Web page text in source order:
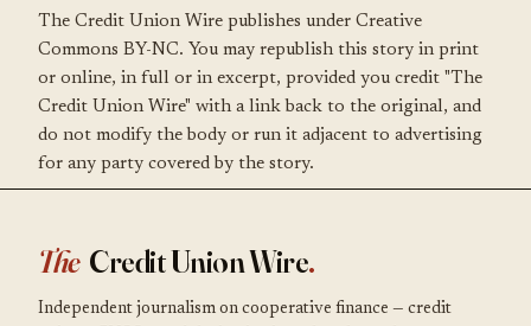
The Credit Union Wire publishes under Creative
Commons BY-NC. You may republish this story in print
or online, in full or in excerpt, provided you credit "The
Credit Union Wire" with a link back to the original, and
do not modify the body or run it adjacent to advertising
for any party covered by the story.
The Credit Union Wire.
Independent journalism on cooperative finance — credit